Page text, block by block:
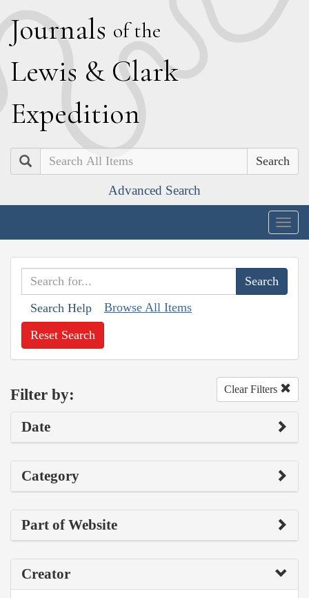
Journals of the
Lewis & Clark
Expedition
Search
Advanced Search
Search Help Browse All Items
Reset Search
Filter by: Clear Filters
Date
Category
Part of Website
Creator